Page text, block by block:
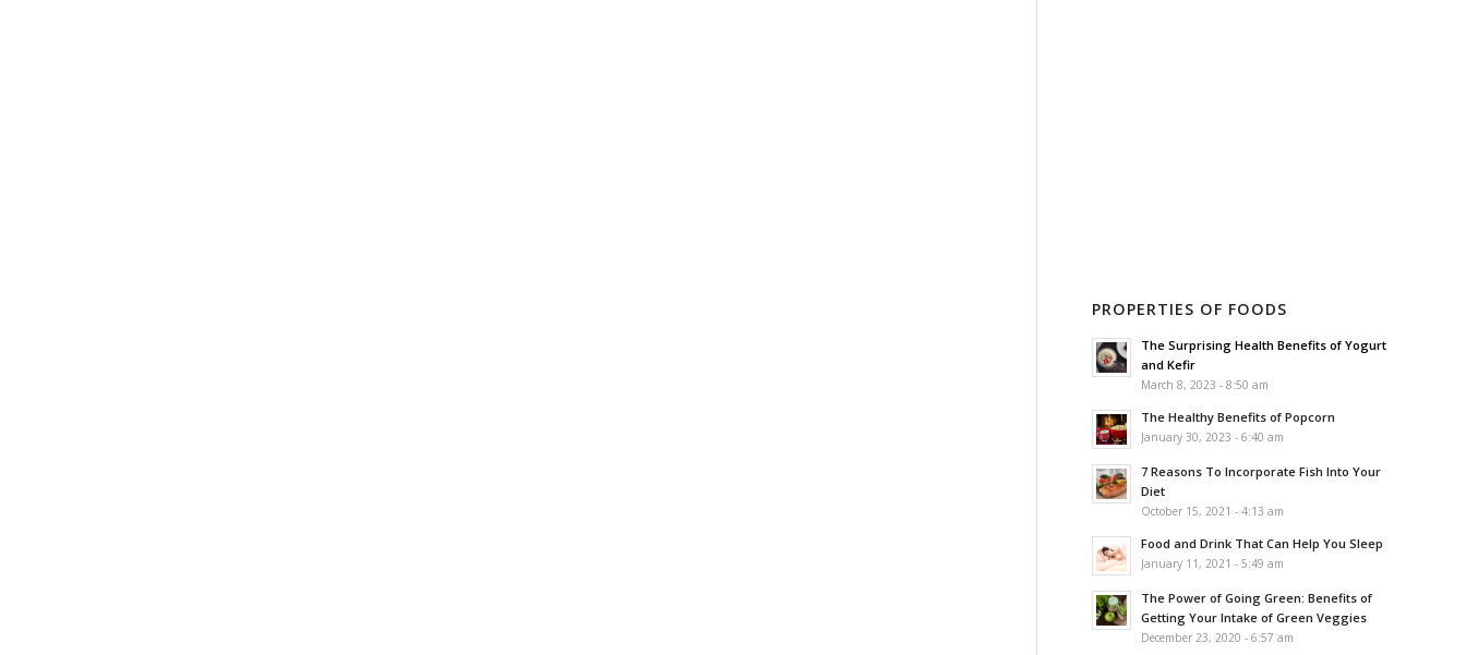
PROPERTIES OF FOODS
The Surprising Health Benefits of Yogurt
and Kefir
March 8, 2023 - 8:50 am
The Healthy Benefits of Popcorn
January 30, 2023 - 6:40 am
7 Reasons To Incorporate Fish Into Your
Diet
October 15, 2021 - 4:13 am
Food and Drink That Can Help You Sleep
January 11, 2021 - 5:49 am
The Power of Going Green: Benefits of
Getting Your Intake of Green Veggies
December 23, 2020 - 6:57 am